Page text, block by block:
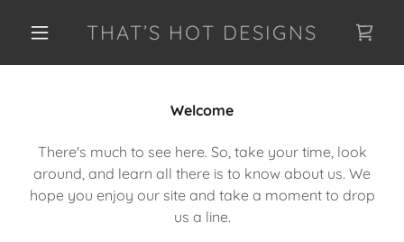
THAT’S HOT DESIGNS
Welcome
There's much to see here. So, take your time, look
around, and learn all there is to know about us. We
hope you enjoy our site and take a moment to drop
us a line.